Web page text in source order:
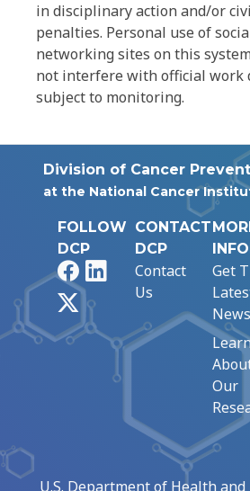
in disciplinary action and/or
penalties. Personal use of
networking sites on this
not interfere with official work
subject to monitoring.
Division of Cancer
at the National Cancer
FOLLOW
DCP
FacebookLinkedIn
CONTACT
DCP
Contact
Us
Get
News
Our
U.S. Department of Health and